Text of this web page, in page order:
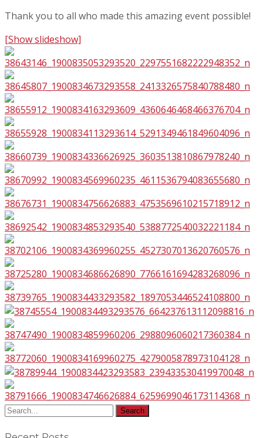
Thank you to all who made this amazing event possible!
[Show slideshow]